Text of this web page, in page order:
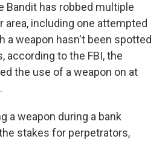
Bandit has robbed multiple
area, including one attempted
a weapon hasn't been spotted
according to the FBI, the
the use of a weapon on at
a weapon during a bank
stakes for perpetrators,